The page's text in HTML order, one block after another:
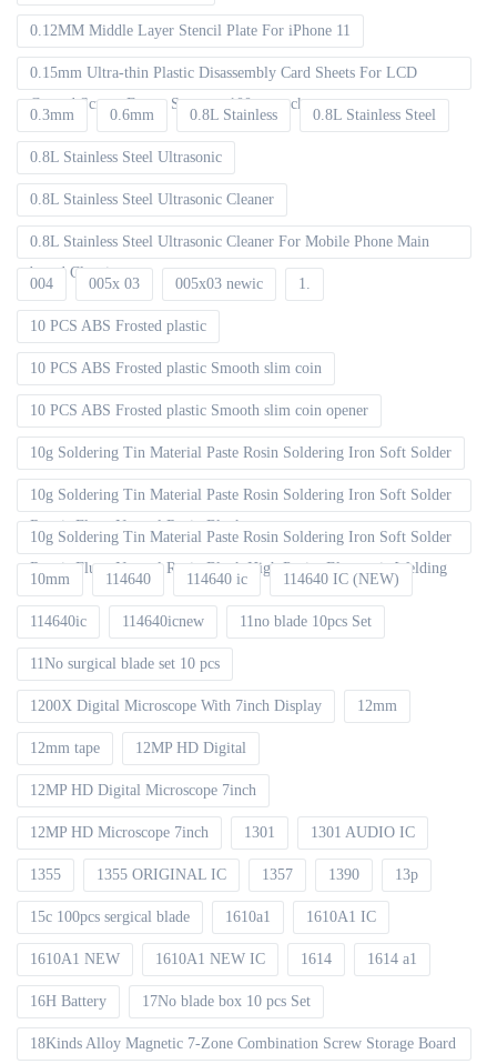
0.12MM Middle Layer Stencil Plate For iPhone 11
0.15mm Ultra-thin Plastic Disassembly Card Sheets For LCD
Curved Screen Frame Separate 100pcs packet
0.3mm 0.6mm 0.8L Stainless 0.8L Stainless Steel
0.8L Stainless Steel Ultrasonic
0.8L Stainless Steel Ultrasonic Cleaner
0.8L Stainless Steel Ultrasonic Cleaner For Mobile Phone Main
board Cleaning
004 005x 03 005x03 newic 1.
10 PCS ABS Frosted plastic
10 PCS ABS Frosted plastic Smooth slim coin
10 PCS ABS Frosted plastic Smooth slim coin opener
10g Soldering Tin Material Paste Rosin Soldering Iron Soft Solder
10g Soldering Tin Material Paste Rosin Soldering Iron Soft Solder
Repair Fluxe Neutral Rosin Block
10g Soldering Tin Material Paste Rosin Soldering Iron Soft Solder
Repair Fluxe Neutral Rosin Block High Purity Electronic Welding
10mm 114640 114640 ic 114640 IC (NEW)
114640ic 114640icnew 11no blade 10pcs Set
11No surgical blade set 10 pcs
1200X Digital Microscope With 7inch Display 12mm
12mm tape 12MP HD Digital
12MP HD Digital Microscope 7inch
12MP HD Microscope 7inch 1301 1301 AUDIO IC
1355 1355 ORIGINAL IC 1357 1390 13p
15c 100pcs sergical blade 1610a1 1610A1 IC
1610A1 NEW 1610A1 NEW IC 1614 1614 a1
16H Battery 17No blade box 10 pcs Set
18Kinds Alloy Magnetic 7-Zone Combination Screw Storage Board